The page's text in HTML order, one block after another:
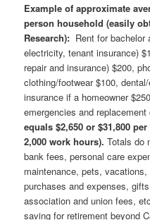
Example of approximate
person household (easily
Research): Rent for bachelor
electricity, tenant insurance)
repair and insurance) $200,
clothing/footwear $100,
insurance if a homeowner
emergencies and
equals $2,650 or $31,800
2,000 work hours). Totals do
bank fees, personal care
maintenance, pets,
purchases and expenses,
association and union fees,
saving for retirement beyond